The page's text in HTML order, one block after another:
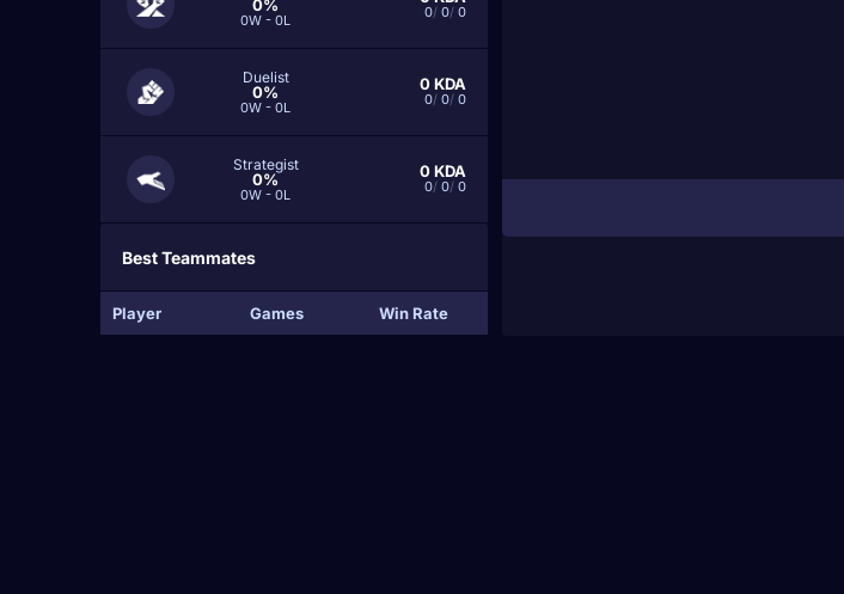
0%
0W - 0L 0/ 0/ 0
Duelist
0%
0W - 0L
0KDA
0/ 0/ 0
Strategist
0%
0W - 0L
0KDA
0/ 0/ 0
Best Teammates
Player Games Win Rate